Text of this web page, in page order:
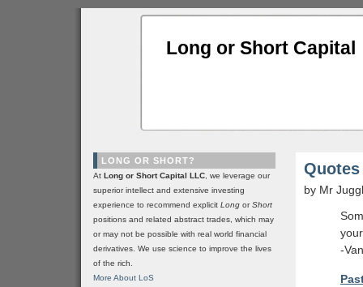
Long or Short Capital
by Mr
-
LONG OR SHORT?
At Long or Short Capital LLC , we leverage our
superior intellect and extensive investing
experience to recommend explicit Long orShort
positions and related abstract trades, which may
or may not be possible with real world financial
derivatives. We use science to improve the lives
of the rich.
More About LoS